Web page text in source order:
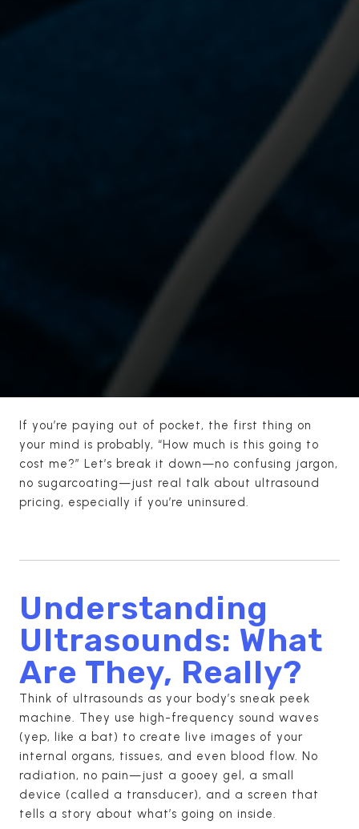
If you’re paying out of pocket, the first thing on
your mind is probably, “How much is this going to
cost me?” Let’s break it down—no confusing jargon,
no sugarcoating—just real talk about ultrasound
pricing, especially if you’re uninsured.
Understanding
Ultrasounds: What
Are They, Really?
Think of ultrasounds as your body’s sneak peek
machine. They use high-frequency sound waves
(yep, like a bat) to create live images of your
internal organs, tissues, and even blood flow. No
radiation, no pain—just a gooey gel, a small
device (called a transducer), and a screen that
tells a story about what’s going on inside.